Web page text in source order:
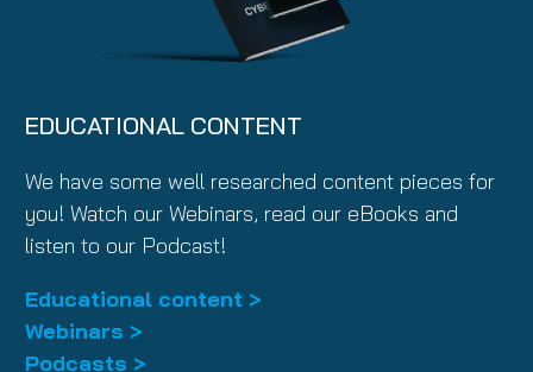
EDUCATIONAL CONTENT
We have some well researched content pieces for
you! Watch our Webinars, read our eBooks and
listen to our Podcast!
Educational content >
Webinars >
Podcasts >